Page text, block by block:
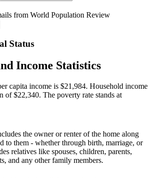
from World Population Review
Status
Income Statistics
capita income is $21,984. Household income
of $22,340. The poverty rate stands at
the owner or renter of the home along
to them - whether through birth, marriage, or
relatives like spouses, children, parents,
and any other family members.